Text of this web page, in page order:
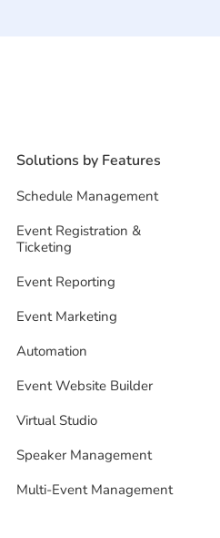
Solutions by Features
Schedule Management
Event Registration &
Ticketing
Event Reporting
Event Marketing
Automation
Event Website Builder
Virtual Studio
Speaker Management
Multi-Event Management